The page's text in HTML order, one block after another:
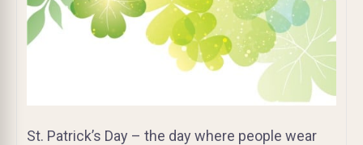
St. Patrick’s Day – the day where people wear